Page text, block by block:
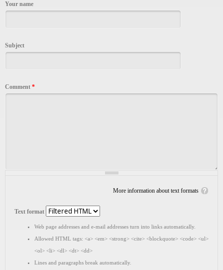
Your name
Subject
Comment *
More information about text formats
Text format
Web page addresses and e-mail addresses turn into links automatically.
Allowed HTML tags: <a> <em> <strong> <cite> <blockquote> <code> <ul>
<ol> <li> <dl> <dt> <dd>
Lines and paragraphs break automatically.